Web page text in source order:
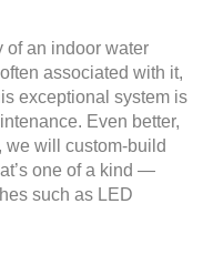
of an indoor water
associated with it,
exceptional system is
Even better,
we will custom-build
one of a kind —
such as LED